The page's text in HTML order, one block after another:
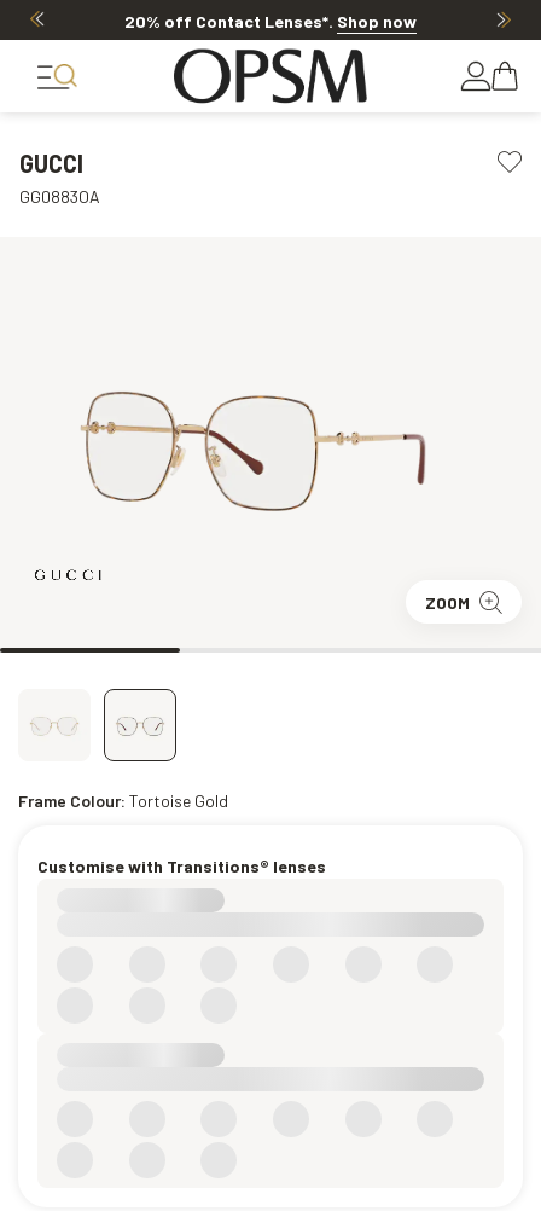
20% off Contact Lenses*. Shop now
GUCCI
GG0883OA
ZOOM
Frame Colour: Tortoise Gold
Customise with Transitions® lenses